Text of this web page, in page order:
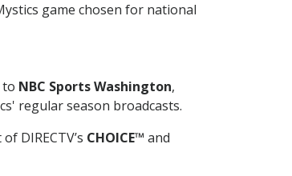
game chosen for national
to NBC Sports Washington,
regular season broadcasts.
DIRECTV’s CHOICE™ and